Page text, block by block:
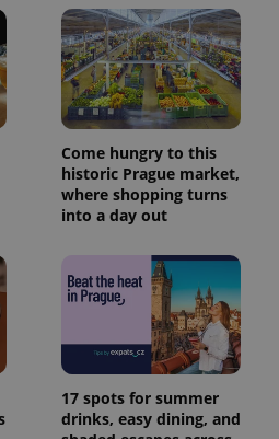
Come hungry to this
historic Prague market,
where shopping turns
into a day out
17 spots for summer
drinks, easy dining, and
calculate
visitor,
session
and
campaign
data for
the sites
analytics
1 year 1
month
This cookie
is used by
Google
Analytics to
state.